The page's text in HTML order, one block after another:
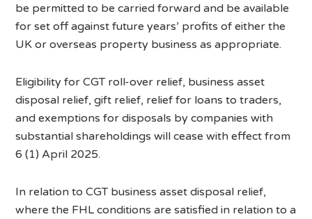
be permitted to be carried forward and be available
for set off against future years’ profits of either the
UK or overseas property business as appropriate.
Eligibility for CGT roll-over relief, business asset
disposal relief, gift relief, relief for loans to traders,
and exemptions for disposals by companies with
substantial shareholdings will cease with effect from
6 (1) April 2025.
In relation to CGT business asset disposal relief,
where the FHL conditions are satisfied in relation to a